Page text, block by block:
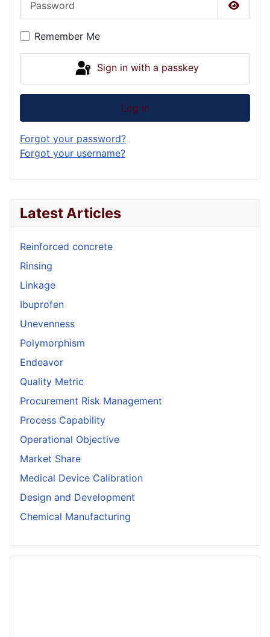
Latest Articles
Reinforced concrete
Rinsing
Linkage
Ibuprofen
Unevenness
Polymorphism
Endeavor
Quality Metric
Procurement Risk Management
Process Capability
Operational Objective
Market Share
Medical Device Calibration
Design and Development
Chemical Manufacturing
Show
Remember Me
Sign in with a passkey
Log in
Forgot your password?
Forgot your username?